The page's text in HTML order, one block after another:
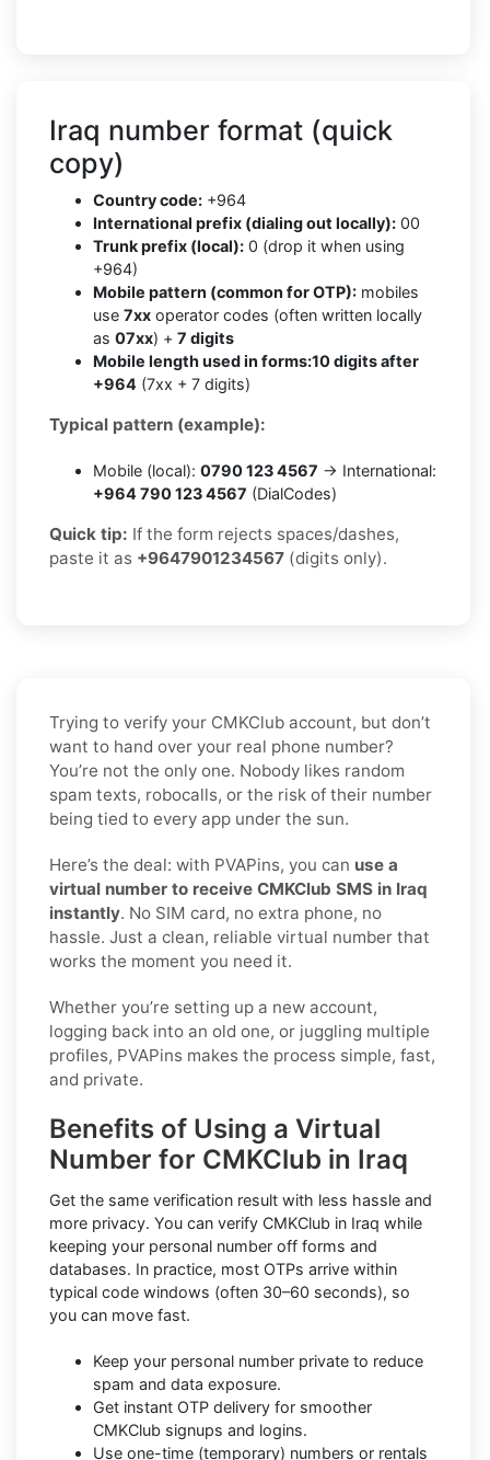
Iraq number format (quick
copy)
Country code: +964
International prefix (dialing out locally): 00
Trunk prefix (local): 0 (drop it when using
+964)
Mobile pattern (common for OTP): mobiles
use 7xx operator codes (often written locally
as 07xx) + 7 digits
Mobile length used in forms:10 digits after
+964 (7xx + 7 digits)
Typical pattern (example):
Mobile (local): 0790 123 4567 → International:
+964 790 123 4567 (DialCodes)
Quick tip: If the form rejects spaces/dashes,
paste it as +9647901234567 (digits only).
Trying to verify your CMKClub account, but don’t
want to hand over your real phone number?
You’re not the only one. Nobody likes random
spam texts, robocalls, or the risk of their number
being tied to every app under the sun.
Here’s the deal: with PVAPins, you can use a
virtual number to receive CMKClub SMS in Iraq
instantly. No SIM card, no extra phone, no
hassle. Just a clean, reliable virtual number that
works the moment you need it.
Whether you’re setting up a new account,
logging back into an old one, or juggling multiple
profiles, PVAPins makes the process simple, fast,
and private.
Benefits of Using a Virtual
Number for CMKClub in Iraq
Get the same verification result with less hassle and
more privacy. You can verify CMKClub in Iraq while
keeping your personal number off forms and
databases. In practice, most OTPs arrive within
typical code windows (often 30–60 seconds), so
you can move fast.
Keep your personal number private to reduce
spam and data exposure.
Get instant OTP delivery for smoother
CMKClub signups and logins.
Use one-time (temporary) numbers or rentals